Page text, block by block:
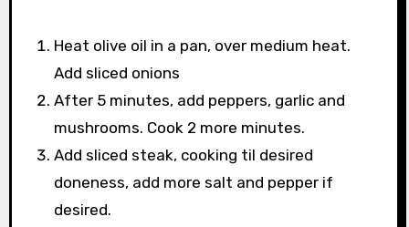
Heat olive oil in a pan, over medium heat.
Add sliced onions
After 5 minutes, add peppers, garlic and
mushrooms. Cook 2 more minutes.
Add sliced steak, cooking til desired
doneness, add more salt and pepper if
desired.